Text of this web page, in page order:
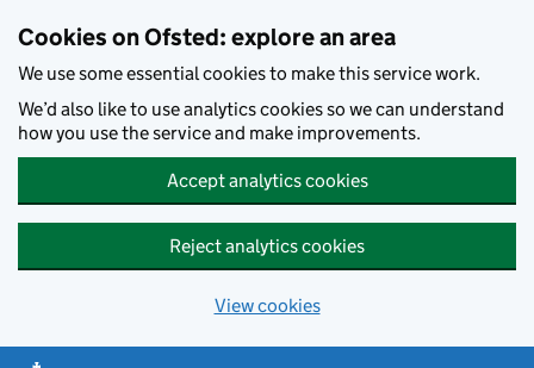
Cookies on Ofsted: explore an area
We use some essential cookies to make this service work.
We’d also like to use analytics cookies so we can understand
how you use the service and make improvements.
Accept analytics cookies
Reject analytics cookies
View cookies